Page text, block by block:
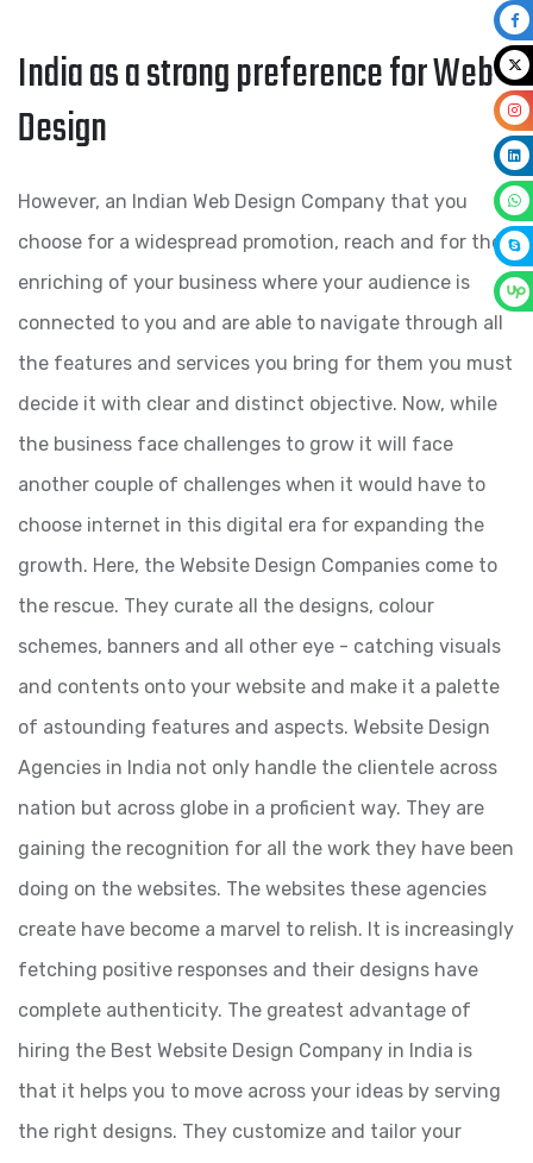
India as a strong preference for Web
Design
However, an Indian Web Design Company that you
choose for a widespread promotion, reach and for the
enriching of your business where your audience is
connected to you and are able to navigate through all
the features and services you bring for them you must
decide it with clear and distinct objective. Now, while
the business face challenges to grow it will face
another couple of challenges when it would have to
choose internet in this digital era for expanding the
growth. Here, the Website Design Companies come to
the rescue. They curate all the designs, colour
schemes, banners and all other eye - catching visuals
and contents onto your website and make it a palette
of astounding features and aspects. Website Design
Agencies in India not only handle the clientele across
nation but across globe in a proficient way. They are
gaining the recognition for all the work they have been
doing on the websites. The websites these agencies
create have become a marvel to relish. It is increasingly
fetching positive responses and their designs have
complete authenticity. The greatest advantage of
hiring the Best Website Design Company in India is
that it helps you to move across your ideas by serving
the right designs. They customize and tailor your